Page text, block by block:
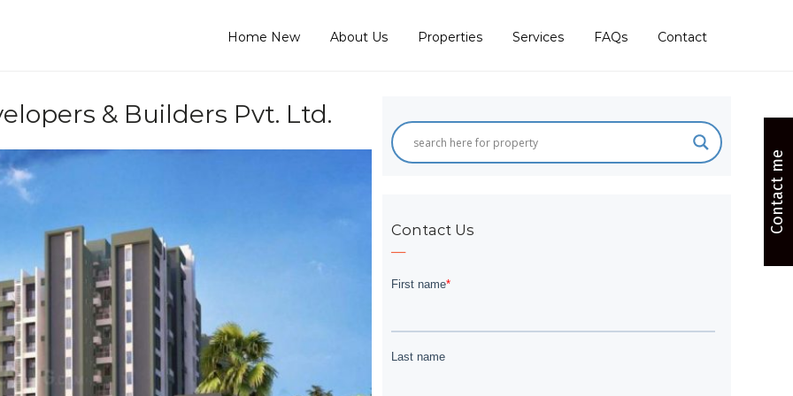
Home New About Us Properties Services FAQs Contact
& Builders Pvt. Ltd.
Contact Us Contact me